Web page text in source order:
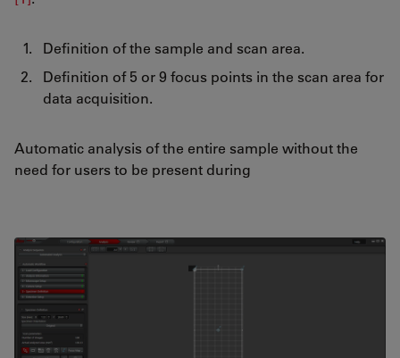
Definition of the sample and scan area.
Definition of 5 or 9 focus points in the scan area for
data acquisition.
Automatic analysis of the entire sample without the
need for users to be present during